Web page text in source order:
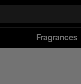
Fragrances